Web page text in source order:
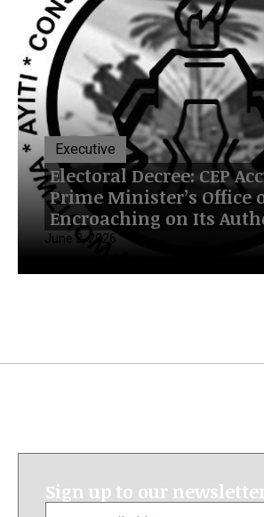
Executive
Electoral Decree: CEP
Prime Minister’s Office
Encroaching on Its
June 3, 2026
Sign up to our
Email